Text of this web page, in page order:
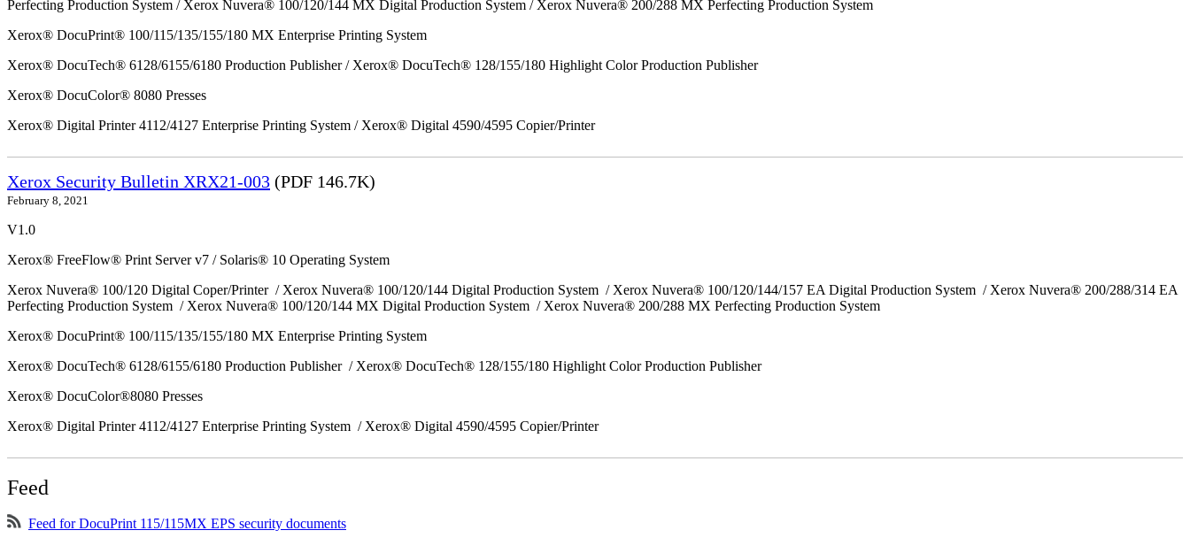
Perfecting Production System / Xerox Nuvera® 100/120/144 MX Digital Production System / Xerox Nuvera® 200/288 MX Perfecting Production System
Xerox® DocuPrint® 100/115/135/155/180 MX Enterprise Printing System
Xerox® DocuTech® 6128/6155/6180 Production Publisher / Xerox® DocuTech® 128/155/180 Highlight Color Production Publisher
Xerox® DocuColor® 8080 Presses
Xerox® Digital Printer 4112/4127 Enterprise Printing System / Xerox® Digital 4590/4595 Copier/Printer
Xerox Security Bulletin XRX21-003 (PDF 146.7K)
February 8, 2021
V1.0
Xerox® FreeFlow® Print Server v7 / Solaris® 10 Operating System
Xerox Nuvera® 100/120 Digital Coper/Printer / Xerox Nuvera® 100/120/144 Digital Production System / Xerox Nuvera® 100/120/144/157 EA Digital Production System / Xerox Nuvera® 200/288/314 EA
Perfecting Production System / Xerox Nuvera® 100/120/144 MX Digital Production System / Xerox Nuvera® 200/288 MX Perfecting Production System
Xerox® DocuPrint® 100/115/135/155/180 MX Enterprise Printing System
Xerox® DocuTech® 6128/6155/6180 Production Publisher / Xerox® DocuTech® 128/155/180 Highlight Color Production Publisher
Xerox® DocuColor®8080 Presses
Xerox® Digital Printer 4112/4127 Enterprise Printing System / Xerox® Digital 4590/4595 Copier/Printer
Feed
Feed for DocuPrint 115/115MX EPS security documents